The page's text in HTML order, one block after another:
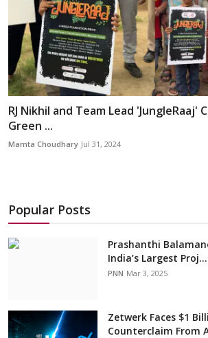
RJ Nikhil and Team Lead 'JungleRaaj'
Green ...
Mamta Choudhary Jul 31, 2024
Popular Posts
Prashanthi
India’s Largest Proj...
PNN Mar 3, 2025
Zetwerk Faces $1
Counterclaim From